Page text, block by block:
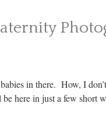
babies in there. How, I
here in just a few short